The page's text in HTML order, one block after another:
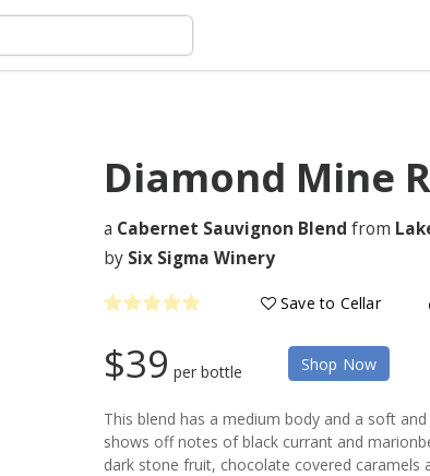
Diamond Mine
a Cabernet Sauvignon Blend from
by Six Sigma Winery
Save to Cellar
$39 per bottle Shop Now
This blend has a medium body and a soft
shows off notes of black currant and
dark stone fruit, chocolate covered